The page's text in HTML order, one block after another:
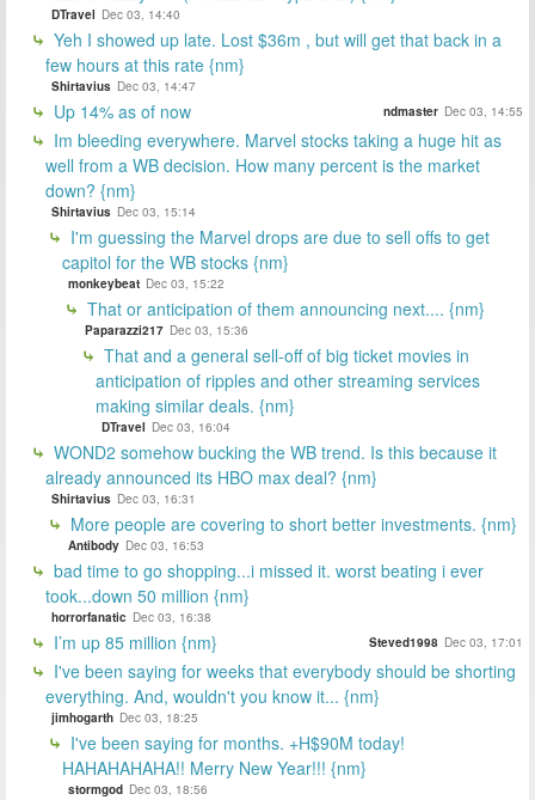
DTravel Dec 03, 14:40
Yeh I showed up late. Lost $36m , but will get that back in a
few hours at this rate {nm}
Shirtavius Dec 03, 14:47
Up 14% as of now ndmaster Dec 03, 14:55
Im bleeding everywhere. Marvel stocks taking a huge hit as
well from a WB decision. How many percent is the market
down? {nm}
Shirtavius Dec 03, 15:14
I'm guessing the Marvel drops are due to sell offs to get
capitol for the WB stocks {nm}
monkeybeat Dec 03, 15:22
That or anticipation of them announcing next.... {nm}
Paparazzi217 Dec 03, 15:36
That and a general sell-off of big ticket movies in
anticipation of ripples and other streaming services
making similar deals. {nm}
DTravel Dec 03, 16:04
WOND2 somehow bucking the WB trend. Is this because it
already announced its HBO max deal? {nm}
Shirtavius Dec 03, 16:31
More people are covering to short better investments. {nm}
Antibody Dec 03, 16:53
bad time to go shopping...i missed it. worst beating i ever
took...down 50 million {nm}
horrorfanatic Dec 03, 16:38
I’m up 85 million {nm} Steved1998 Dec 03, 17:01
I've been saying for weeks that everybody should be shorting
everything. And, wouldn't you know it... {nm}
jimhogarth Dec 03, 18:25
I've been saying for months. +H$90M today!
HAHAHAHAHA!! Merry New Year!!! {nm}
stormgod Dec 03, 18:56